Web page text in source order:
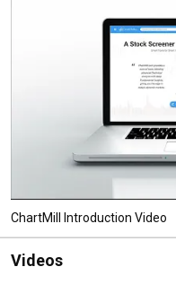
ChartMill Introduction Video
Videos